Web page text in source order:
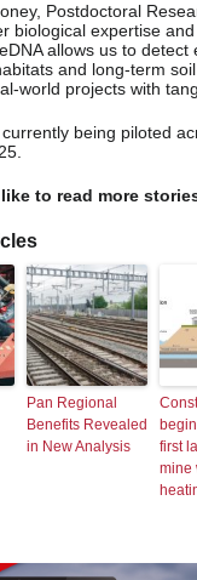
Postdoctoral
biological expertise
allows us to
and long-term
world projects with
being piloted
to read more
Pan Regional
Benefits Revealed
in New Analysis
first
mine